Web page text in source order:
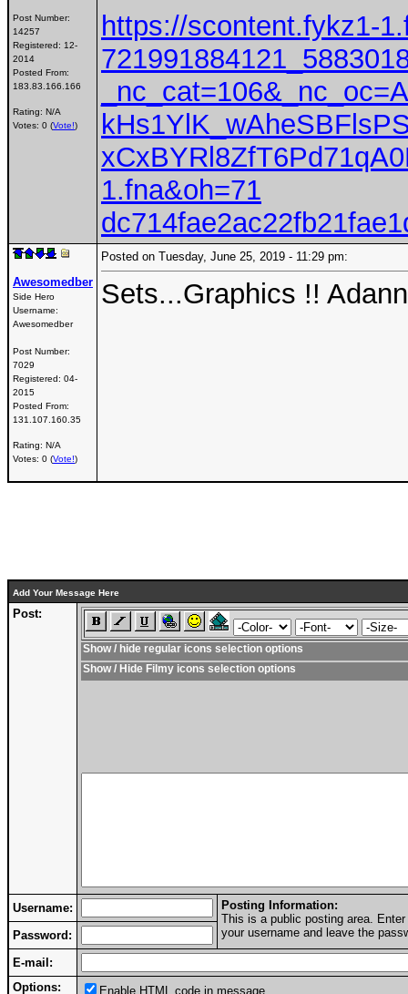
Post Number:
14257
Registered: 12-
2014
Posted From:
183.83.166.166
Rating: N/A
Votes: 0 (Vote!)
https://scontent.fykz1-
1.fna&oh=71
Awesomedber
Side Hero
Username:
Awesomedber
Post Number:
7029
Registered: 04-
2015
Posted From:
131.107.160.35
Rating: N/A
Votes: 0 (Vote!)
Posted on Tuesday, June 25, 2019 - 11:29 pm:
Sets...Graphics !!
Add Your Message Here
Post:
Show / hide regular icons selection options
Show / Hide Filmy icons selection options
Username:
Posting Information:
This is a public posting area.
your username and leave the
Password:
E-mail:
Options:
Enable HTML code in message